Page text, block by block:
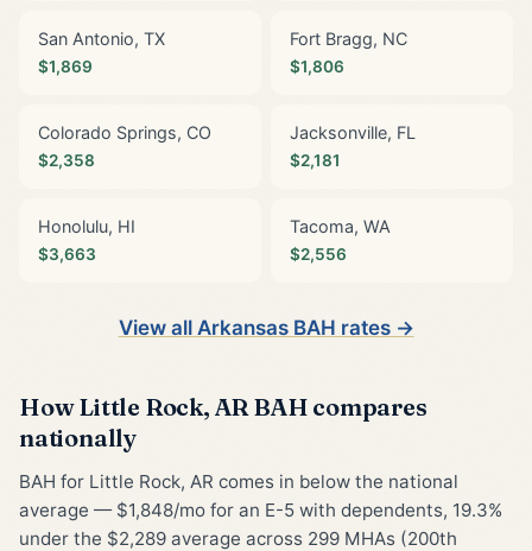
San Antonio, TX
$1,869
Fort Bragg, NC
$1,806
Colorado Springs, CO
$2,358
Jacksonville, FL
$2,181
Honolulu, HI
$3,663
Tacoma, WA
$2,556
View all Arkansas BAH rates →
How Little Rock, AR BAH compares
nationally
BAH for Little Rock, AR comes in below the national
average — $1,848/mo for an E-5 with dependents, 19.3%
under the $2,289 average across 299 MHAs (200th